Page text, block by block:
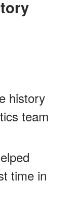
history
team
time in